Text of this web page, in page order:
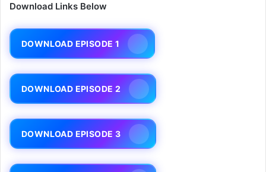
Download Links Below
DOWNLOAD EPISODE 1
DOWNLOAD EPISODE 2
DOWNLOAD EPISODE 3